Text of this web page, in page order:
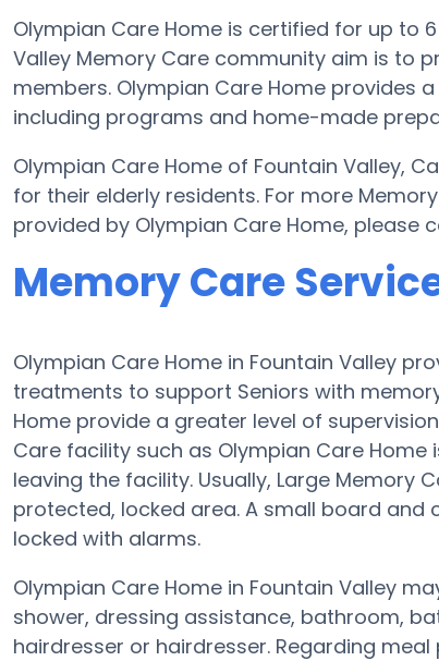
Olympian Care Home is certified for up to
Valley Memory Care community aim is to
members. Olympian Care Home provides
including programs and home-made
Olympian Care Home of Fountain Valley,
for their elderly residents. For more
provided by Olympian Care Home, please
Memory Care
Olympian Care Home in Fountain Valley
treatments to support Seniors with
Home provide a greater level of
Care facility such as Olympian Care
leaving the facility. Usually, Large Memory
protected, locked area. A small board
locked with alarms.
Olympian Care Home in Fountain Valley
shower, dressing assistance, bathroom,
hairdresser or hairdresser. Regarding